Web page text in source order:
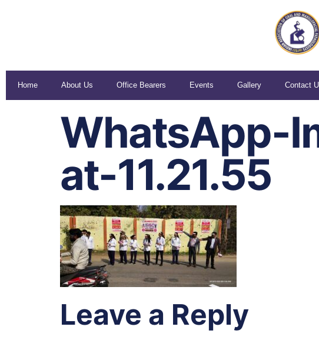
Home About Us Office Bearers Events Gallery Contact
WhatsApp-
at-11.21.55
Leave a Reply